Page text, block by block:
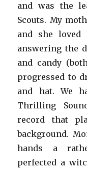
and was the
Scouts. My
and she loved
answering the
and candy
progressed to
and hat. We
Thrilling
record that
background.
hands a
perfected a